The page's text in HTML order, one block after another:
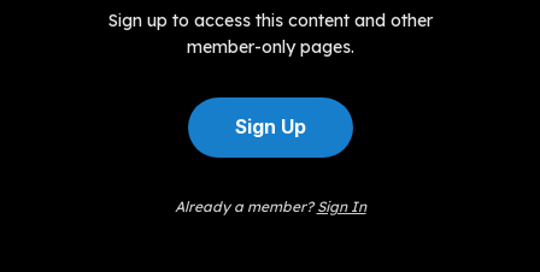
Sign up to access this content and other
member-only pages.
Sign Up
Already a member?Sign In